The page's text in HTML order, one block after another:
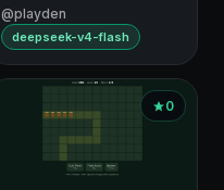
@playden
deepseek-v4-flash
0